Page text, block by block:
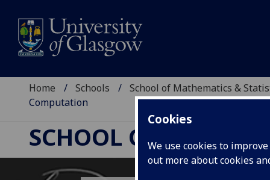
Cookies
We use cookies to
out more about cookies
Home Schools
School of Mathematics &
Computation
SCHOOL OF